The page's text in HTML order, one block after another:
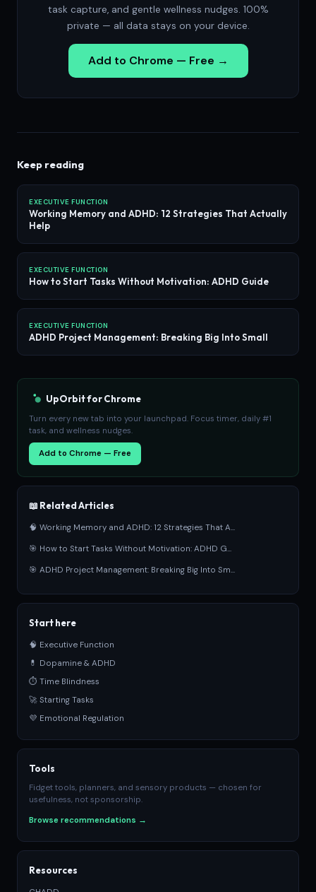
task capture, and gentle wellness nudges. 100%
private — all data stays on your device.
Add to Chrome — Free →
Keep reading
EXECUTIVE FUNCTION
Working Memory and ADHD: 12 Strategies That Actually
Help
EXECUTIVE FUNCTION
How to Start Tasks Without Motivation: ADHD Guide
EXECUTIVE FUNCTION
ADHD Project Management: Breaking Big Into Small
UpOrbit for Chrome
Turn every new tab into your launchpad. Focus timer, daily #1
task, and wellness nudges.
Add to Chrome — Free
📖 Related Articles
🧠 Working Memory and ADHD: 12 Strategies That A...
🎯 How to Start Tasks Without Motivation: ADHD G...
🎯 ADHD Project Management: Breaking Big Into Sm...
Start here
🧠 Executive Function
💊 Dopamine & ADHD
⏱ Time Blindness
🚀 Starting Tasks
💜 Emotional Regulation
Tools
Fidget tools, planners, and sensory products — chosen for
usefulness, not sponsorship.
Browse recommendations →
Resources